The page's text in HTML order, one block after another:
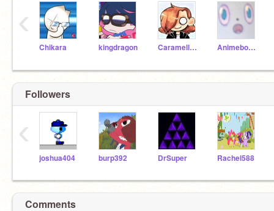
Chikara kingdragon Caramellstar51 Animeboy975
‹
Followers
joshua404 burp392 DrSuper Rachel588
‹
Comments